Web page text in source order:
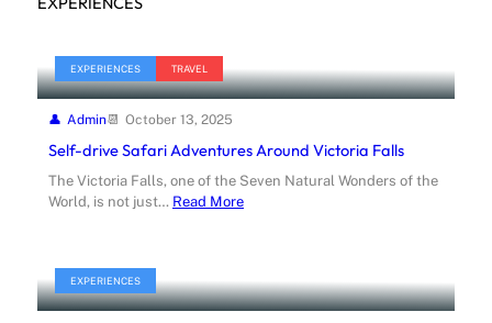
EXPERIENCES TRAVEL
Admin October 13, 2025
Self-drive Safari Adventures Around Victoria Falls
The Victoria Falls, one of the Seven Natural Wonders of the
World, is not just… Read More
EXPERIENCES